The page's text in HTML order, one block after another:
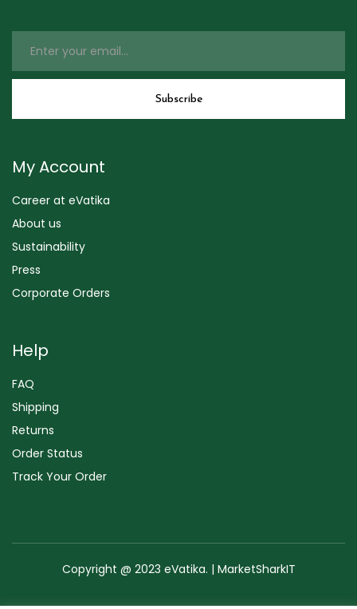
My Account
Career at eVatika
About us
Sustainability
Press
Corporate Orders
Help
FAQ
Shipping
Returns
Order Status
Track Your Order
Copyright @ 2023 eVatika. | MarketSharkIT